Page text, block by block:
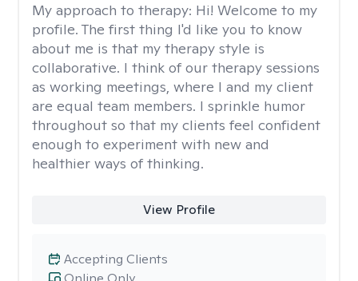
My approach to therapy: Hi! Welcome to my
profile. The first thing I'd like you to know
about me is that my therapy style is
collaborative. I think of our therapy sessions
as working meetings, where I and my client
are equal team members. I sprinkle humor
throughout so that my clients feel confident
enough to experiment with new and
healthier ways of thinking.
View Profile
Accepting Clients